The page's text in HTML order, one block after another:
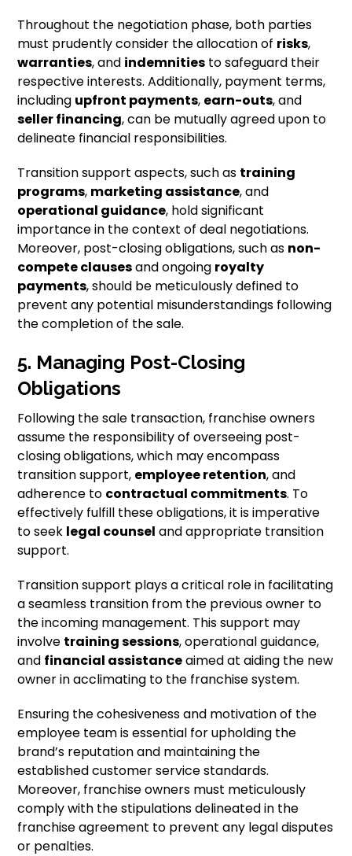
Throughout the negotiation phase, both parties
must prudently consider the allocation of risks,
warranties, and indemnities to safeguard their
respective interests. Additionally, payment terms,
including upfront payments, earn-outs, and
seller financing, can be mutually agreed upon to
delineate financial responsibilities.
Transition support aspects, such as training
programs, marketing assistance, and
operational guidance, hold significant
importance in the context of deal negotiations.
Moreover, post-closing obligations, such as non-
compete clausesand ongoing royalty
payments, should be meticulously defined to
prevent any potential misunderstandings following
the completion of the sale.
5. Managing Post-Closing
Obligations
Following the sale transaction, franchise owners
assume the responsibility of overseeing post-
closing obligations, which may encompass
transition support, employee retention, and
adherence to contractual commitments. To
effectively fulfill these obligations, it is imperative
to seek legal counsel and appropriate transition
support.
Transition support plays a critical role in facilitating
a seamless transition from the previous owner to
the incoming management. This support may
involve training sessions, operational guidance,
and financial assistanceaimed at aiding the new
owner in acclimating to the franchise system.
Ensuring the cohesiveness and motivation of the
employee team is essential for upholding the
brand’s reputation and maintaining the
established customer service standards.
Moreover, franchise owners must meticulously
comply with the stipulations delineated in the
franchise agreement to prevent any legal disputes
or penalties.